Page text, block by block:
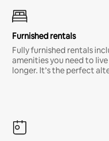
Furnished rentals
Fully furnished rentals
amenities you need to
longer. It’s the perfect